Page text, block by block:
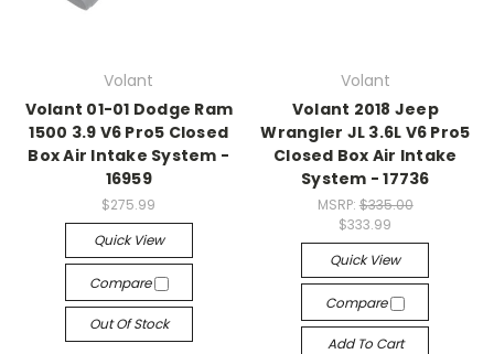
Volant
Volant 01-01 Dodge Ram
1500 3.9 V6 Pro5 Closed
Box Air Intake System -
16959
$275.99
Quick View
Compare
Out Of Stock
Volant
Volant 2018 Jeep
Wrangler JL 3.6L V6 Pro5
Closed Box Air Intake
System - 17736
MSRP: $335.00
$333.99
Quick View
Compare
Add To Cart